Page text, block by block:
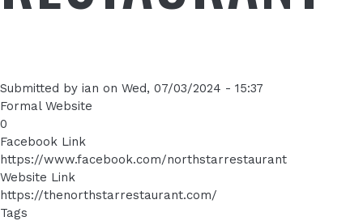
Submitted by ian on Wed, 07/03/2024 - 15:37
Formal Website
0
Facebook Link
https://www.facebook.com/northstarrestaurant
Website Link
https://thenorthstarrestaurant.com/
Tags